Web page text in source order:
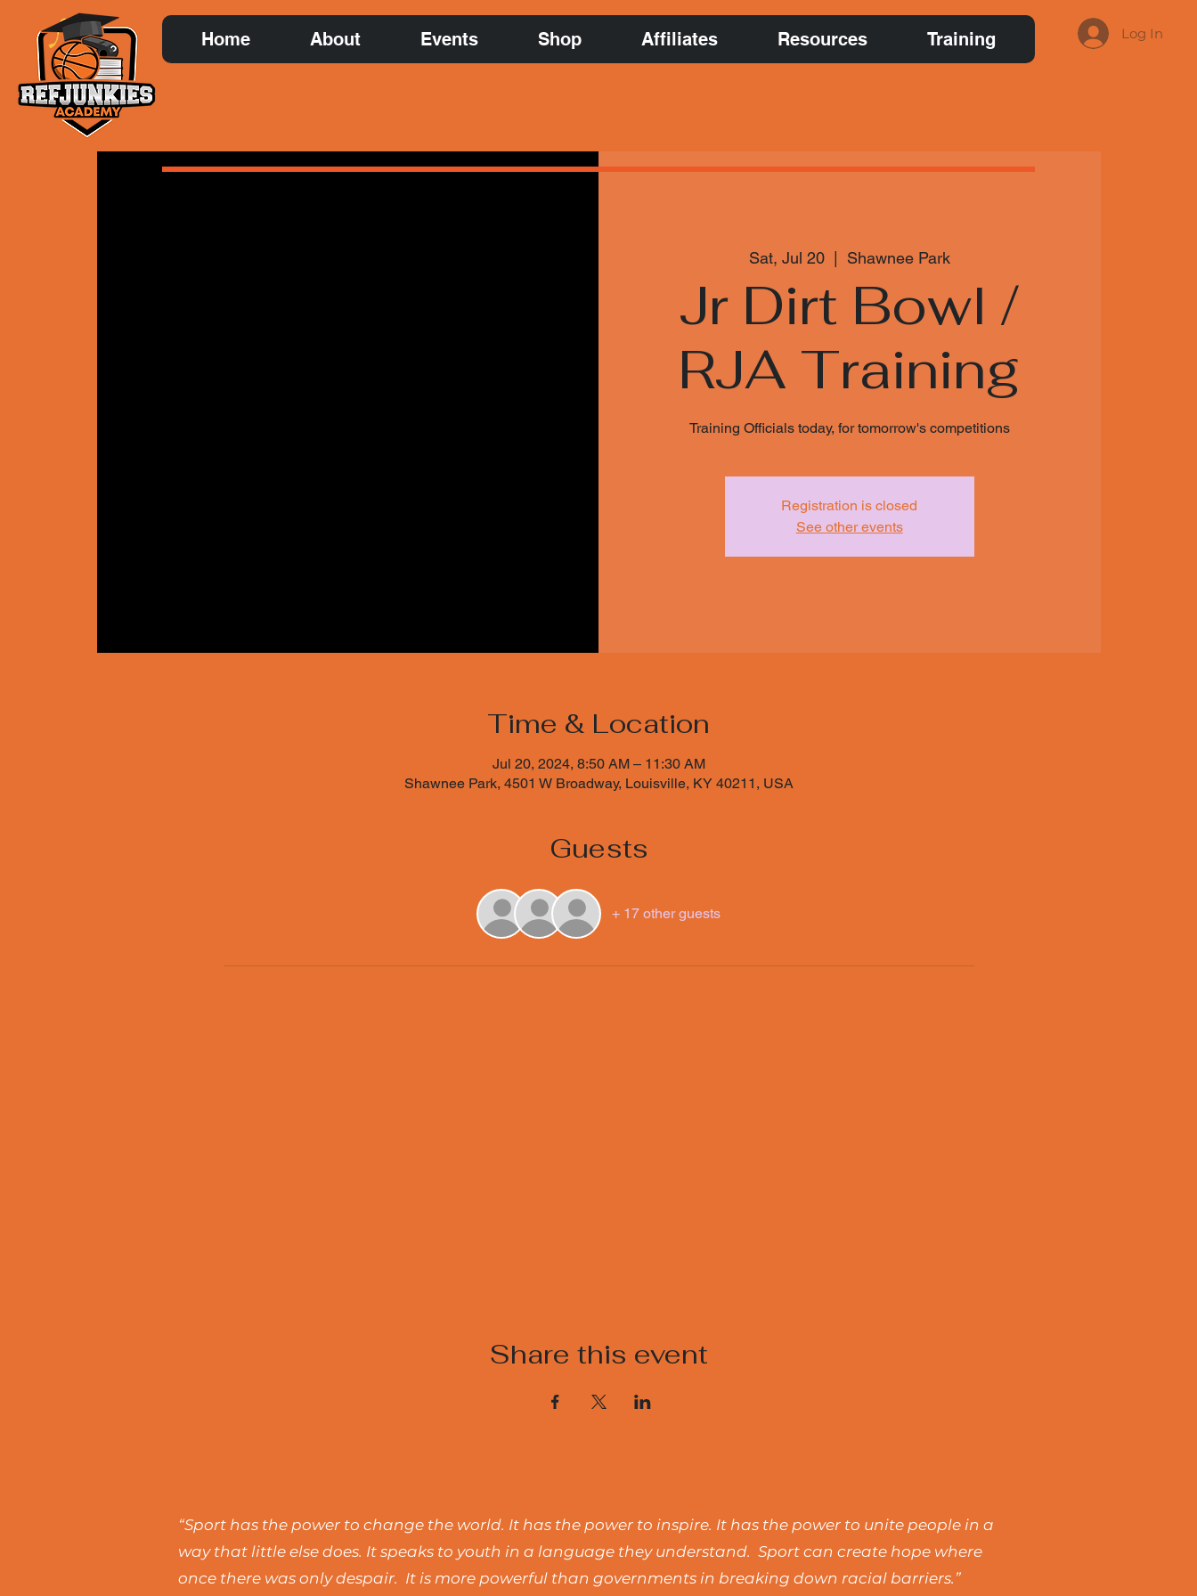
Home About Events Shop Affiliates Resources Training Log In
Sat, Jul 20
  |
Shawnee Park
Jr Dirt Bowl /
RJA Training
Training Officials today, for tomorrow's competitions
Registration is closed
See other events
Time & Location
Jul 20, 2024, 8:50 AM – 11:30 AM
Shawnee Park, 4501 W Broadway, Louisville, KY 40211, USA
Guests
+ 17 other guests
Share this event
“Sport has the power to change the world. It has the power to inspire. It has the power to unite people in a
way that little else does. It speaks to youth in a language they understand. Sport can create hope where
once there was only despair. It is more powerful than governments in breaking down racial barriers.”